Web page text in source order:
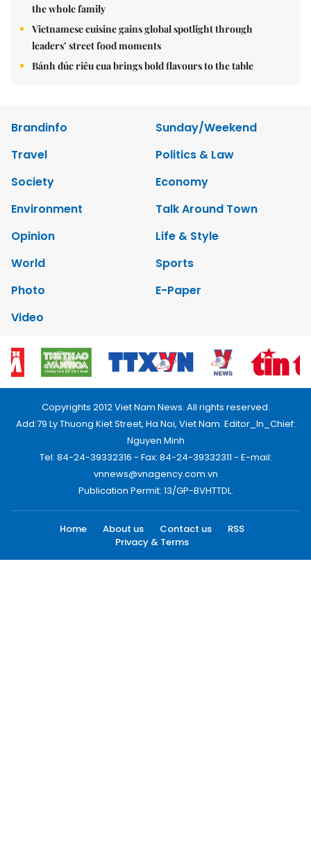
the whole family
Vietnamese cuisine gains global spotlight through
leaders’ street food moments
Bánh đúc riêu cua brings bold flavours to the table
Brandinfo
Sunday/Weekend
Travel
Politics & Law
Society
Economy
Environment
Talk Around Town
Opinion
Life & Style
World
Sports
Photo
E-Paper
Video
Copyrights 2012 Viet Nam News. All rights reserved.
Add:79 Ly Thuong Kiet Street, Ha Noi, Viet Nam. Editor_In_Chief:
Nguyen Minh
Tel: 84-24-39332316 - Fax: 84-24-39332311 - E-mail:
vnnews@vnagency.com.vn
Publication Permit: 13/GP-BVHTTDL.
Home About us Contact us
RSS
Privacy & Terms